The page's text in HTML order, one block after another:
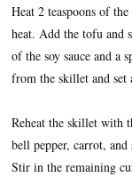
Heat 2 teaspoons of
heat. Add the tofu and
of the soy sauce and
from the skillet and set
Reheat the skillet with
bell pepper, carrot,
Stir in the remaining